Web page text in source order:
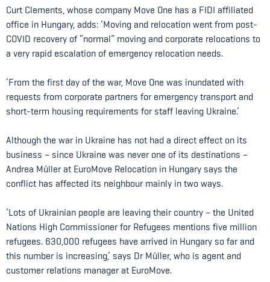
Curt Clements, whose company Move One has a FIDI affiliated
office in Hungary, adds: ‘Moving and relocation went from post-
COVID recovery of “normal” moving and corporate relocations to
a very rapid escalation of emergency relocation needs.
‘From the first day of the war, Move One was inundated with
requests from corporate partners for emergency transport and
short-term housing requirements for staff leaving Ukraine.’
Although the war in Ukraine has not had a direct effect on its
business – since Ukraine was never one of its destinations –
Andrea Müller at EuroMove Relocation in Hungary says the
conflict has affected its neighbour mainly in two ways.
‘Lots of Ukrainian people are leaving their country – the United
Nations High Commissioner for Refugees mentions five million
refugees. 630,000 refugees have arrived in Hungary so far and
this number is increasing,’ says Dr Müller, who is agent and
customer relations manager at EuroMove.